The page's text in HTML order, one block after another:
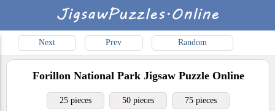
Next Prev Random
Forillon National ParkJigsaw Puzzle Online
25 pieces 50 pieces 75 pieces